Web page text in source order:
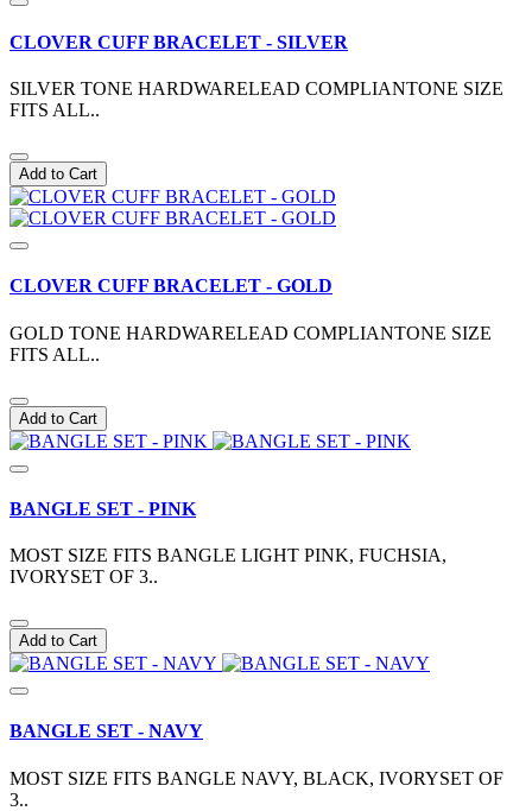
CLOVER CUFF BRACELET - SILVER
SILVER TONE HARDWARELEAD COMPLIANTONE SIZE
FITS ALL..
Add to Cart
CLOVER CUFF BRACELET - GOLD
GOLD TONE HARDWARELEAD COMPLIANTONE SIZE
FITS ALL..
Add to Cart
BANGLE SET - PINK
MOST SIZE FITS BANGLE LIGHT PINK, FUCHSIA,
IVORYSET OF 3..
Add to Cart
BANGLE SET - NAVY
MOST SIZE FITS BANGLE NAVY, BLACK, IVORYSET OF
3..